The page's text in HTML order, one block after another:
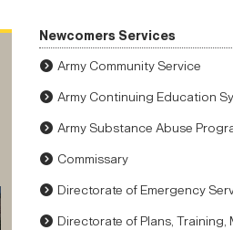
Newcomers Services
Army Community Service
Army Continuing Education
Army Substance Abuse
Commissary
Directorate of Emergency
Directorate of Plans,